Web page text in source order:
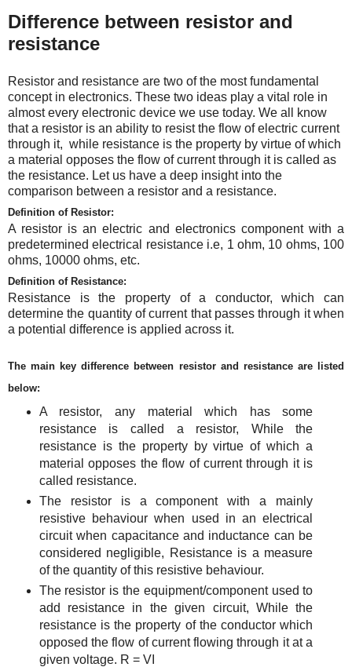
Difference between resistor and
resistance
Resistor and resistance are two of the most fundamental
concept in electronics. These two ideas play a vital role in
almost every electronic device we use today. We all know
that a resistor is an ability to resist the flow of electric current
through it, while resistance is the property by virtue of which
a material opposes the flow of current through it is called as
the resistance. Let us have a deep insight into the
comparison between a resistor and a resistance.
Definition of Resistor:
A resistor is an electric and electronics component with a
predetermined electrical resistance i.e, 1 ohm, 10 ohms, 100
ohms, 10000 ohms, etc.
Definition of Resistance:
Resistance is the property of a conductor, which can
determine the quantity of current that passes through it when
a potential difference is applied across it.
The main key difference between resistor and resistance are listed
below:
A resistor, any material which has some
resistance is called a resistor, While the
resistance is the property by virtue of which a
material opposes the flow of current through it is
called resistance.
The resistor is a component with a mainly
resistive behaviour when used in an electrical
circuit when capacitance and inductance can be
considered negligible, Resistance is a measure
of the quantity of this resistive behaviour.
The resistor is the equipment/component used to
add resistance in the given circuit, While the
resistance is the property of the conductor which
opposed the flow of current flowing through it at a
given voltage. R = VI